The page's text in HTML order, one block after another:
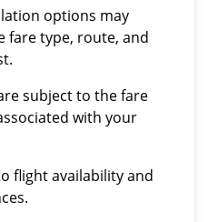
options may
fare type, route, and
subject to the fare
with your
flight availability and